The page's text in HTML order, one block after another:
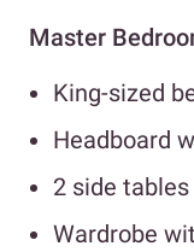
Master
King-sized
Headboard
2 side tables
Wardrobe